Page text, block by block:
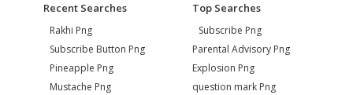
Recent Searches
Rakhi Png
Subscribe Button Png
Pineapple Png
Mustache Png
Top Searches
Subscribe Png
Parental Advisory Png
Explosion Png
question mark Png